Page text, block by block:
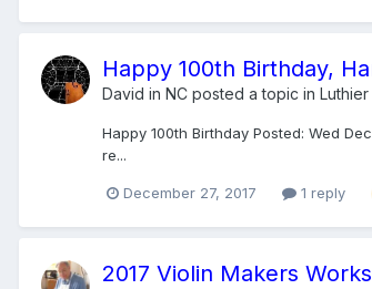
Happy 100th Birthday,
David in NC posted a topic in
Happy 100th Birthday Posted: Wed
re...
December 27, 2017 1 reply
2017 Violin Makers